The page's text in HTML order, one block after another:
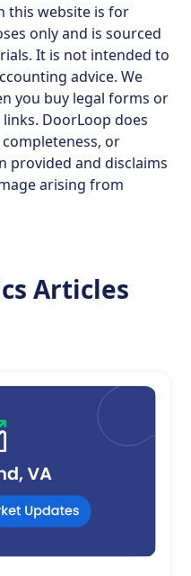
this website is for
only and is sourced
It is not intended to
advice. We
you buy legal forms or
DoorLoop does
or
provided and disclaims
arising from
Articles